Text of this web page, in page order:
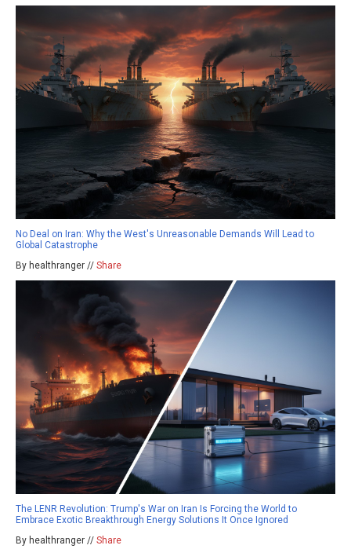
No Deal on Iran: Why the West's Unreasonable Demands Will Lead to
Global Catastrophe
By healthranger // Share
The LENR Revolution: Trump's War on Iran Is Forcing the World to
Embrace Exotic Breakthrough Energy Solutions It Once Ignored
By healthranger // Share